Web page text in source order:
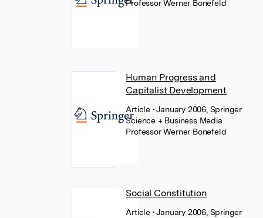
Professor Werner Bonefeld
Human Progress and
Capitalist Development
Article • January 2006, Springer
Science + Business Media
Professor Werner Bonefeld
Social Constitution
Article • January 2006, Springer